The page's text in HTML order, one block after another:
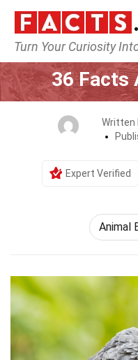
Turn Your Curiosity
Home
36 Facts
Written
Expert Verified
Animal